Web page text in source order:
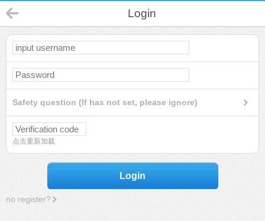
Login
Safety question (If has not set, please ignore)
点击重新加载
Login
no register?